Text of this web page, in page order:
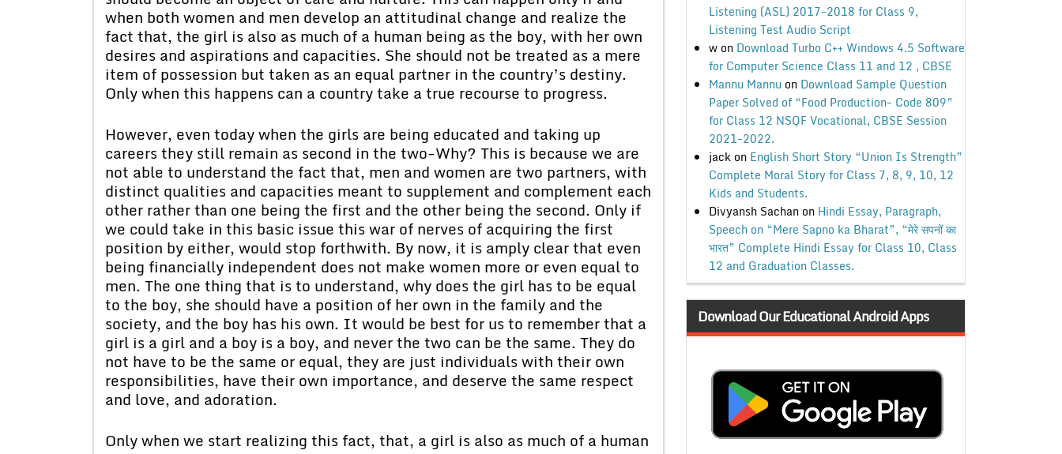
when both women and men develop an attitudinal change and realize the
fact that, the girl is also as much of a human being as the boy, with her own
desires and aspirations and capacities. She should not be treated as a mere
item of possession but taken as an equal partner in the country’s destiny.
Only when this happens can a country take a true recourse to progress.
However, even today when the girls are being educated and taking up
careers they still remain as second in the two-Why? This is because we are
not able to understand the fact that, men and women are two partners, with
distinct qualities and capacities meant to supplement and complement each
other rather than one being the first and the other being the second. Only if
we could take in this basic issue this war of nerves of acquiring the first
position by either, would stop forthwith. By now, it is amply clear that even
being financially independent does not make women more or even equal to
men. The one thing that is to understand, why does the girl has to be equal
to the boy, she should have a position of her own in the family and the
society, and the boy has his own. It would be best for us to remember that a
girl is a girl and a boy is a boy, and never the two can be the same. They do
not have to be the same or equal, they are just individuals with their own
responsibilities, have their own importance, and deserve the same respect
and love, and adoration.
Only when we start realizing this fact, that, a girl is also as much of a human
Listening (ASL) 2017-2018 for Class 9,
Listening Test Audio Script
won Download Turbo C++ Windows 4.5 Software
for Computer Science Class 11 and 12 , CBSE
Mannu Mannu on Download Sample Question
Paper Solved of “Food Production- Code 809”
for Class 12 NSQF Vocational, CBSE Session
2021-2022.
jackon English Short Story “Union Is Strength”
Complete Moral Story for Class 7, 8, 9, 10, 12
Kids and Students.
Divyansh Sachanon Hindi Essay, Paragraph,
Speech on “Mere Sapno ka Bharat”, “मेरे सपनों का
भारत” Complete Hindi Essay for Class 10, Class
12 and Graduation Classes.
Download Our Educational Android Apps